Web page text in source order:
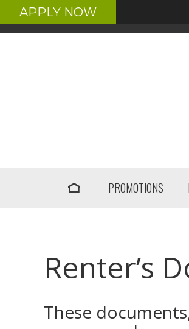
APPLY NOW
PROMOTIONS
Renter’s
These